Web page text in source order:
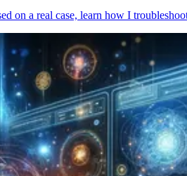
on a real case, learn how I